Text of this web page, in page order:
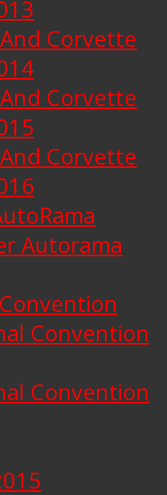
Corvette
Corvette
Corvette
Autorama
Convention
Convention